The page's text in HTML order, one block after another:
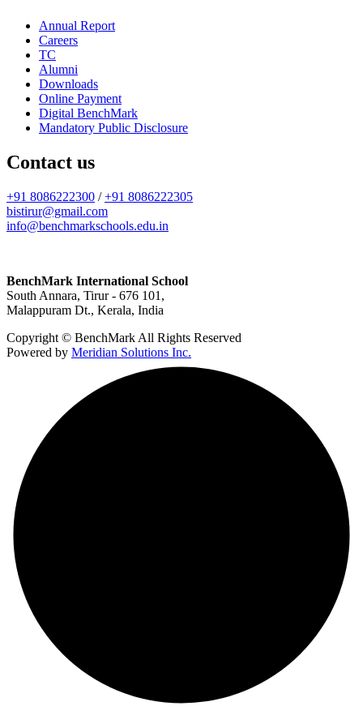
Annual Report
Careers
TC
Alumni
Downloads
Online Payment
Digital BenchMark
Mandatory Public Disclosure
Contact us
+91 8086222300 /+91 8086222305
bistirur@gmail.com
info@benchmarkschools.edu.in
BenchMark International School
South Annara, Tirur - 676 101,
Malappuram Dt., Kerala, India
Copyright © BenchMark All Rights Reserved
Powered by Meridian Solutions Inc.